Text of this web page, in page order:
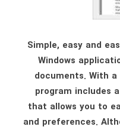
Simple, easy and
Windows
documents. With
program includes
that allows you to
and preferences.